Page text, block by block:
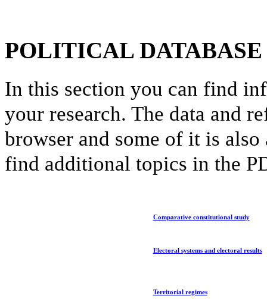
POLITICAL
In this section you can find
your research. The data and
browser and some of it is
find additional topics in the
Comparative constitutional study
Electoral systems and electoral results
Territorial regimes